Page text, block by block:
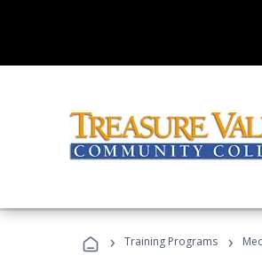
› Training Programs ›